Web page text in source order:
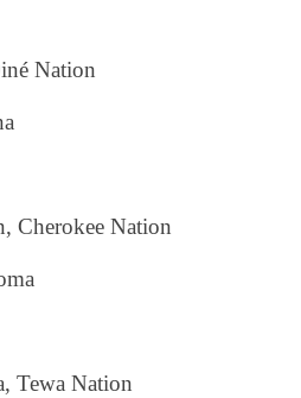
Nation
Cherokee Nation
Tewa Nation